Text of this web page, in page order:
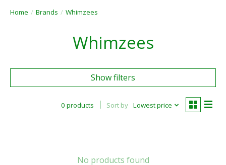
Home / Brands / Whimzees
Whimzees
Show filters
0 products Sort by Lowest price
No products found